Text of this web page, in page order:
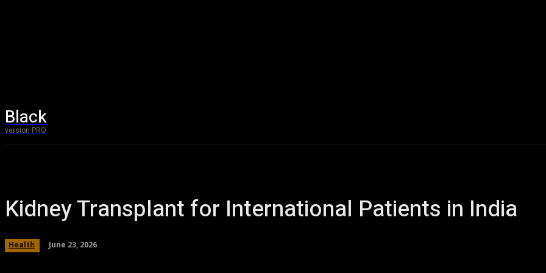
Black
version PRO
Kidney Transplant for International Patients in India
Health June 23, 2026